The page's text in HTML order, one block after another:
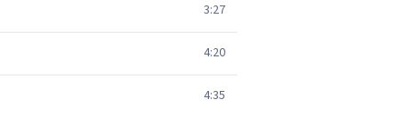
3:27
4:20
4:35